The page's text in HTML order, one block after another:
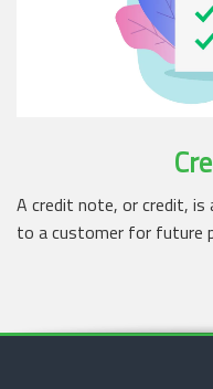
A credit note, or credit, is
to a customer for future